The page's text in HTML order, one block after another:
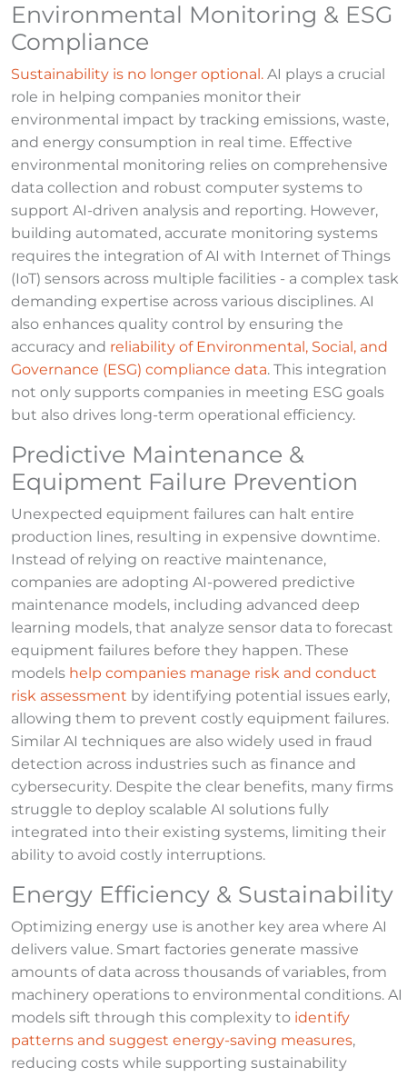
Environmental Monitoring & ESG
Compliance
Sustainability is no longer optional. AI plays a crucial
role in helping companies monitor their
environmental impact by tracking emissions, waste,
and energy consumption in real time. Effective
environmental monitoring relies on comprehensive
data collection and robust computer systems to
support AI-driven analysis and reporting. However,
building automated, accurate monitoring systems
requires the integration of AI with Internet of Things
(IoT) sensors across multiple facilities - a complex task
demanding expertise across various disciplines. AI
also enhances quality control by ensuring the
accuracy and reliability of Environmental, Social, and
Governance (ESG) compliance data. This integration
not only supports companies in meeting ESG goals
but also drives long-term operational efficiency.
Predictive Maintenance &
Equipment Failure Prevention
Unexpected equipment failures can halt entire
production lines, resulting in expensive downtime.
Instead of relying on reactive maintenance,
companies are adopting AI-powered predictive
maintenance models, including advanced deep
learning models, that analyze sensor data to forecast
equipment failures before they happen. These
models help companies manage risk and conduct
risk assessment by identifying potential issues early,
allowing them to prevent costly equipment failures.
Similar AI techniques are also widely used in fraud
detection across industries such as finance and
cybersecurity. Despite the clear benefits, many firms
struggle to deploy scalable AI solutions fully
integrated into their existing systems, limiting their
ability to avoid costly interruptions.
Energy Efficiency & Sustainability
Optimizing energy use is another key area where AI
delivers value. Smart factories generate massive
amounts of data across thousands of variables, from
machinery operations to environmental conditions. AI
models sift through this complexity to identify
patterns and suggest energy-saving measures,
reducing costs while supporting sustainability